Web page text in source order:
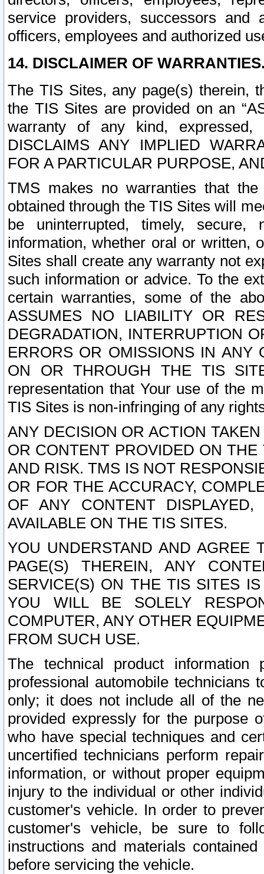
service providers, successors and
officers, employees and authorized
14. DISCLAIMER OF
The TIS Sites, any page(s) therein,
the TIS Sites are provided on an
warranty of any kind, expressed,
DISCLAIMS ANY IMPLIED
FOR A PARTICULAR PURPOSE,
TMS makes no warranties that
obtained through the TIS Sites will
be uninterrupted, timely,
information, whether oral or written,
Sites shall create any warranty not
such information or advice. To the
certain warranties, some of the
ASSUMES NO LIABILITY OR
DEGRADATION, INTERRUPTION
ERRORS OR OMISSIONS IN ANY
ON OR THROUGH THE TIS
representation that Your use of the
TIS Sites is non-infringing of any
ANY DECISION OR ACTION
OR CONTENT PROVIDED ON
AND RISK. TMS IS NOT
OR FOR THE ACCURACY,
OF ANY CONTENT
AVAILABLE ON THE TIS SITES.
YOU UNDERSTAND AND AGREE
PAGE(S) THEREIN, ANY
SERVICE(S) ON THE TIS SITES
YOU WILL BE SOLELY
COMPUTER, ANY OTHER
FROM SUCH USE.
The technical product
professional automobile
only; it does not include all of the
provided expressly for the purpose
who have special techniques and
uncertified technicians perform
information, or without proper
injury to the individual or other
customer's vehicle. In order to
customer's vehicle, be sure to
instructions and materials
before servicing the vehicle.